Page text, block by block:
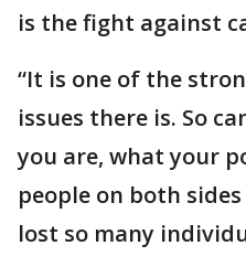
is the fight against
“It is one of the
issues there is. So
you are, what your
people on both
lost so many